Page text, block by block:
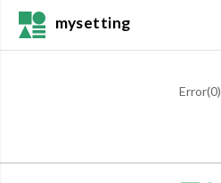
mysetting
Error(0)